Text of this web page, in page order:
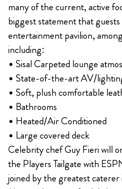
many of the current, active
biggest statement that
entertainment pavilion,
including:
• Sisal Carpeted lounge
• State-of-the-art AV/
• Soft, plush comfortable
• Bathrooms
• Heated/Air Conditioned
• Large covered deck
Celebrity chef Guy Fieri will
the Players Tailgate with
joined by the greatest